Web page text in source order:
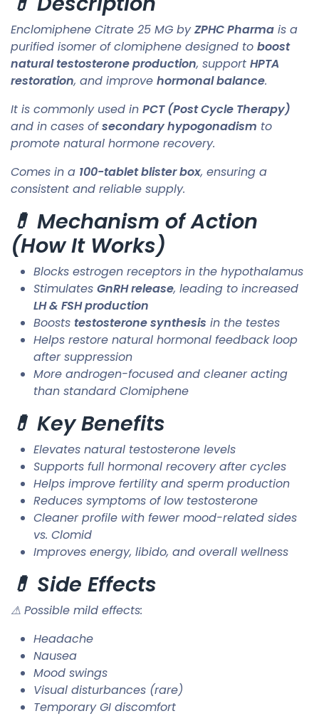
Enclomiphene Citrate 25 MG byZPHC Pharma is a
purified isomer of clomiphene designed to boost
natural testosterone production, support HPTA
restoration, and improve hormonal balance.
It is commonly used in PCT (Post Cycle Therapy)
and in cases ofsecondary hypogonadism to
promote natural hormone recovery.
Comes in a 100-tablet blister box, ensuring a
consistent and reliable supply.
💊 Mechanism of Action
(How It Works)
Blocks estrogen receptors in the hypothalamus
Stimulates GnRH release, leading to increased
LH & FSH production
Boosts testosterone synthesis in the testes
Helps restore natural hormonal feedback loop
after suppression
More androgen-focused and cleaner acting
than standard Clomiphene
💊 Key Benefits
Elevates natural testosterone levels
Supports full hormonal recovery after cycles
Helps improve fertility and sperm production
Reduces symptoms of low testosterone
Cleaner profile with fewer mood-related sides
vs. Clomid
Improves energy, libido, and overall wellness
💊 Side Effects
⚠ Possible mild effects:
Headache
Nausea
Mood swings
Visual disturbances (rare)
Temporary GI discomfort